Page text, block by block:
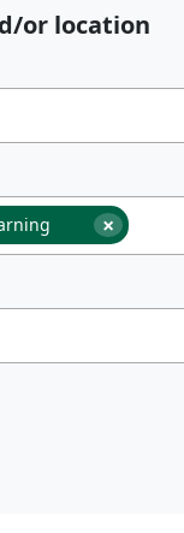
or location
×